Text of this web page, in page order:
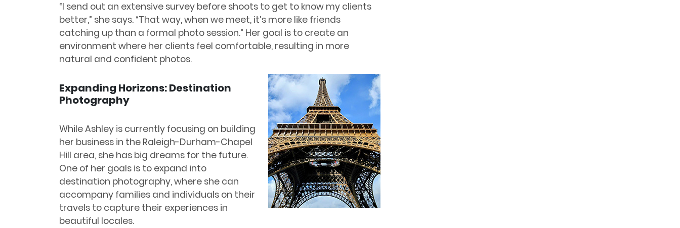
“I send out an extensive survey before shoots to get to know my clients
better,” she says. “That way, when we meet, it’s more like friends
catching up than a formal photo session.” Her goal is to create an
environment where her clients feel comfortable, resulting in more
natural and confident photos.
Expanding Horizons: Destination
Photography
While Ashley is currently focusing on building
her business in the Raleigh-Durham-Chapel
Hill area, she has big dreams for the future.
One of her goals is to expand into
destination photography, where she can
accompany families and individuals on their
travels to capture their experiences in
beautiful locales.